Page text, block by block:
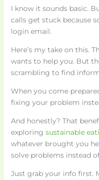
I know it sounds basic.
calls get stuck because
login email.
Here’s my take on this.
wants to help you. But
scrambling to find
When you come
fixing your problem
And honestly? That
exploring sustainable
whatever brought you
solve problems instead
Just grab your info first.